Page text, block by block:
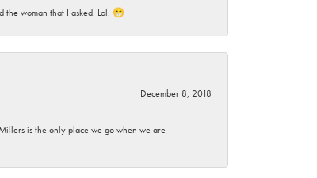
the woman that I asked. Lol. 😁
December 8, 2018
is the only place we go when we are